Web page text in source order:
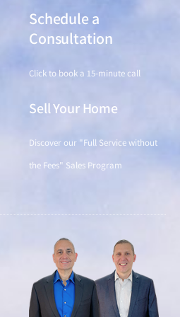
Schedule a
Consultation
Click to book a 15-minute call
Sell Your Home
Discover our "Full Service without
the Fees" Sales Program